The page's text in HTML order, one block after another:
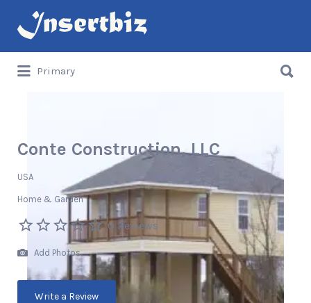
Search
for:
Primary
for:
Conte Construction, LLC
USA
Home & Garden
0 Reviews
Add Photos
Write a Review